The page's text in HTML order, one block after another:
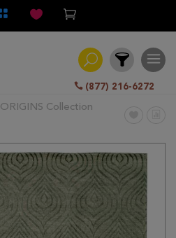
(877) 216-6272
ORIGINS Collection